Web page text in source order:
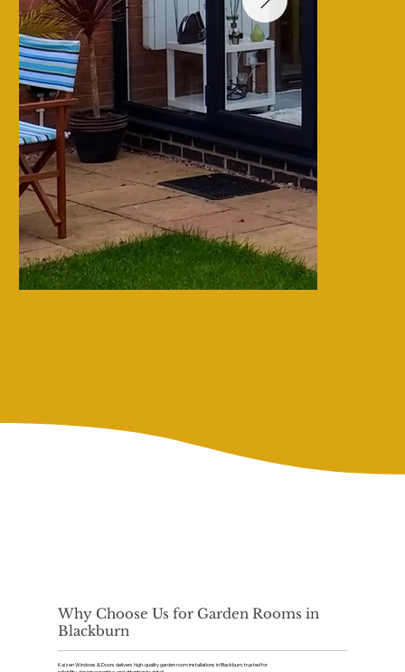
Why Choose Us for Garden Rooms in
Blackburn
Kaizen Windows & Doors delivers high-quality garden room installations in Blackburn, trusted for